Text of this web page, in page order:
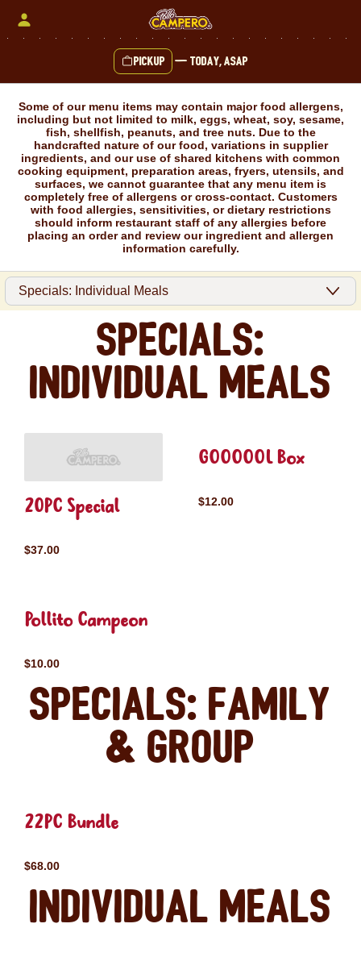
Pickup — Today, ASAP
Some of our menu items may contain major food allergens,
including but not limited to milk, eggs, wheat, soy, sesame,
fish, shellfish, peanuts, and tree nuts. Due to the
handcrafted nature of our food, variations in supplier
ingredients, and our use of shared kitchens with common
cooking equipment, preparation areas, fryers, utensils, and
surfaces, we cannot guarantee that any menu item is
completely free of allergens or cross-contact. Customers
with food allergies, sensitivities, or dietary restrictions
should inform restaurant staff of any allergies before
placing an order and review our ingredient and allergen
information carefully.
Specials:
Individual Meals
20PC Special
$37.00
GOOOOOL Box
$12.00
Pollito Campeon
$10.00
Specials: Family
& Group
22PC Bundle
$68.00
Individual Meals